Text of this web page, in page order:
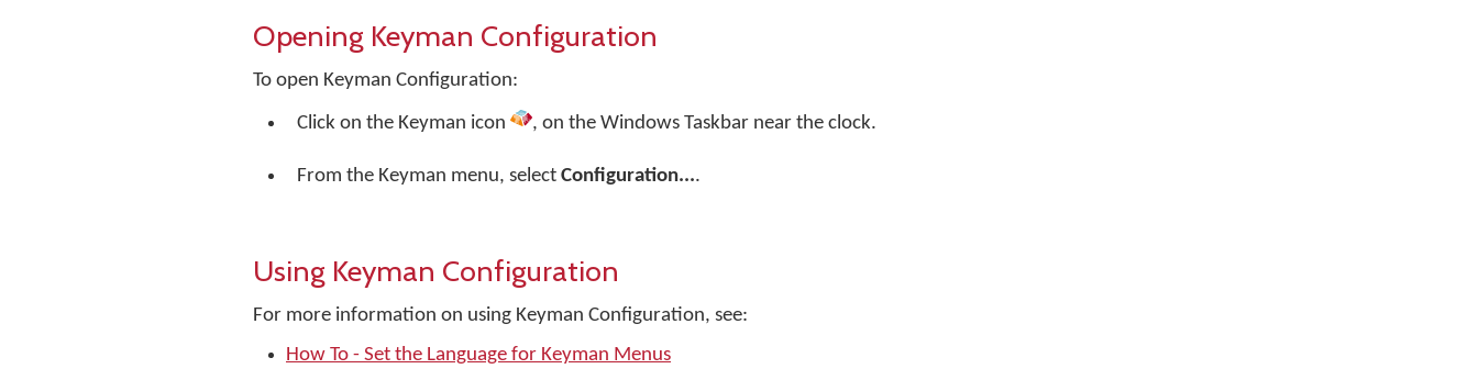
Opening Keyman Configuration
To open Keyman Configuration:
Click on the Keyman icon , on the Windows Taskbar near the clock.
From the Keyman menu, select Configuration....
Using Keyman Configuration
For more information on using Keyman Configuration, see:
How To - Set the Language for Keyman Menus